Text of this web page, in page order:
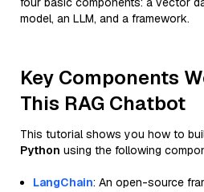
model, an LLM, and a framework.
Key Components
This RAG Chatbot
This tutorial shows you how to
Python using the following
LangChain: An open-source